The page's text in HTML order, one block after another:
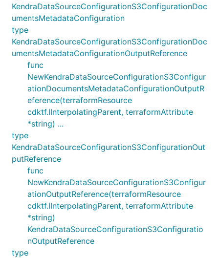
KendraDataSourceConfigurationS3ConfigurationDoc
umentsMetadataConfiguration
type
KendraDataSourceConfigurationS3ConfigurationDoc
umentsMetadataConfigurationOutputReference
func
NewKendraDataSourceConfigurationS3Configur
ationDocumentsMetadataConfigurationOutputR
eference(terraformResource
cdktf.IInterpolatingParent, terraformAttribute
*string) ...
type
KendraDataSourceConfigurationS3ConfigurationOut
putReference
func
NewKendraDataSourceConfigurationS3Configur
ationOutputReference(terraformResource
cdktf.IInterpolatingParent, terraformAttribute
*string)
KendraDataSourceConfigurationS3Configuratio
nOutputReference
type